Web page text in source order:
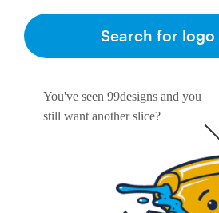
You've seen 99designs and you
still want another slice?
Search for logo
Resources
Become a designer